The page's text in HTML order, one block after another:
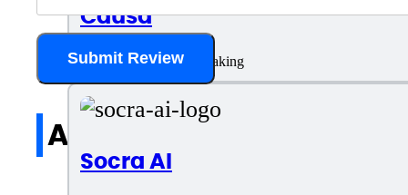
Causa
Optimized Decision-Making
Socra AI
Submit Review
All reviews